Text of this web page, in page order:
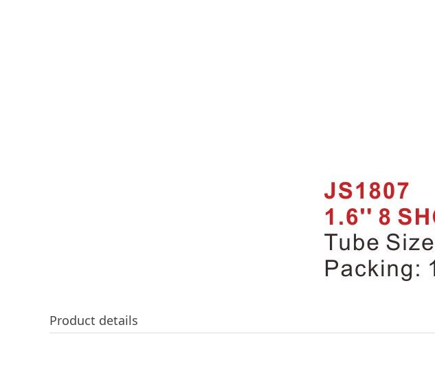
Product details